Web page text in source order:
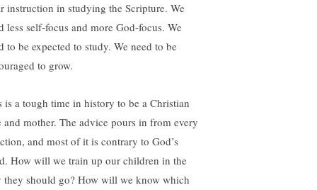
instruction in studying the Scripture. We
less self-focus and more God-focus. We
to be expected to study. We need to be
to grow.
is a tough time in history to be a Christian
and mother. The advice pours in from every
and most of it is contrary to God’s
How will we train up our children in the
they should go? How will we know which